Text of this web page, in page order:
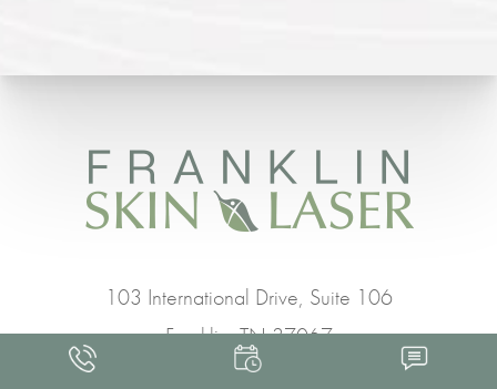
103 International Drive, Suite 106
Franklin, TN 37067
(615) 595-8177